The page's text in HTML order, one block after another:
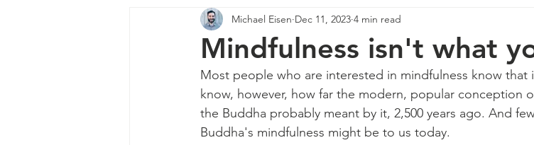
Mindfulness isn't what
Michael Eisen Dec 11, 2023 4 min read
Most people who are interested in mindfulness know that
know, however, how far the modern, popular conception
the Buddha probably meant by it, 2,500 years ago. And
Buddha's mindfulness might be to us today.